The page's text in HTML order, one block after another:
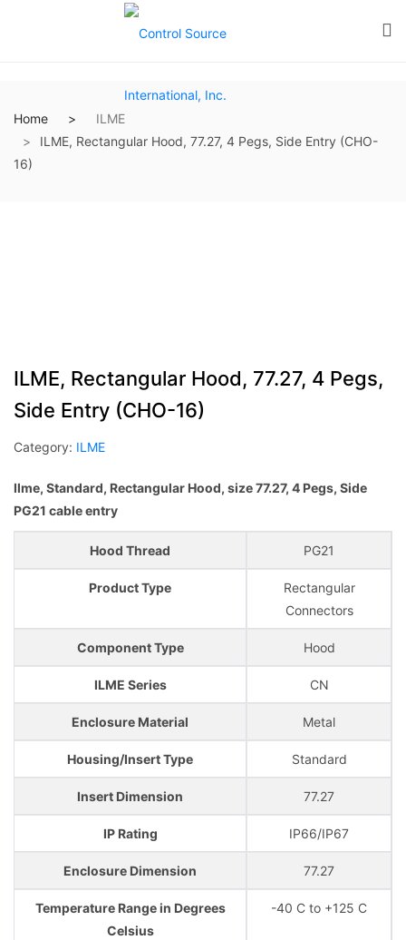
Home
ILME
ILME, Rectangular Hood, 77.27, 4 Pegs, Side Entry (CHO-
16)
ILME, Rectangular Hood, 77.27, 4 Pegs,
Side Entry (CHO-16)
Category: ILME
Ilme, Standard, Rectangular Hood, size 77.27, 4 Pegs, Side
PG21 cable entry
Hood Thread PG21
Product Type
Rectangular
Connectors
Component Type Hood
ILME Series CN
Enclosure Material Metal
Housing/Insert Type Standard
Insert Dimension 77.27
IP Rating IP66/IP67
Enclosure Dimension 77.27
Temperature Range in Degrees
Celsius
-40 C to +125 C